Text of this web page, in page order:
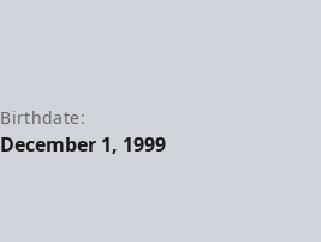
Birthdate:
December 1, 1999